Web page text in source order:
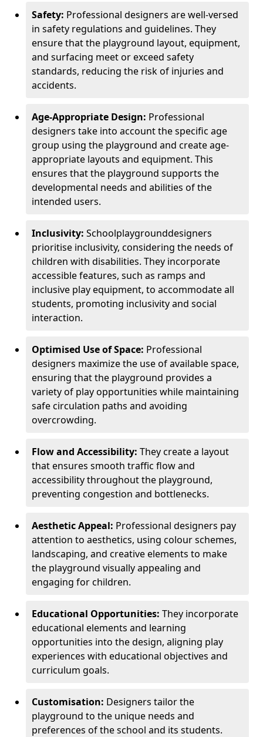
Safety: Professional designers are well-versed
in safety regulations and guidelines. They
ensure that the playground layout, equipment,
and surfacing meet or exceed safety
standards, reducing the risk of injuries and
accidents.
Age-Appropriate Design: Professional
designers take into account the specific age
group using the playground and create age-
appropriate layouts and equipment. This
ensures that the playground supports the
developmental needs and abilities of the
intended users.
Inclusivity: Schoolplaygrounddesigners
prioritise inclusivity, considering the needs of
children with disabilities. They incorporate
accessible features, such as ramps and
inclusive play equipment, to accommodate all
students, promoting inclusivity and social
interaction.
Optimised Use of Space: Professional
designers maximize the use of available space,
ensuring that the playground provides a
variety of play opportunities while maintaining
safe circulation paths and avoiding
overcrowding.
Flow and Accessibility: They create a layout
that ensures smooth traffic flow and
accessibility throughout the playground,
preventing congestion and bottlenecks.
Aesthetic Appeal: Professional designers pay
attention to aesthetics, using colour schemes,
landscaping, and creative elements to make
the playground visually appealing and
engaging for children.
Educational Opportunities: They incorporate
educational elements and learning
opportunities into the design, aligning play
experiences with educational objectives and
curriculum goals.
Customisation: Designers tailor the
playground to the unique needs and
preferences of the school and its students.